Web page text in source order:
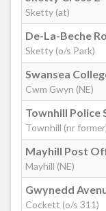
Admirals
Dillwyn
De-La-
Sketty
Sketty Cross
Sketty (at)
De-La-Beche
Sketty (o/s Park)
Swansea
Cwm Gwyn (NE)
Townhill Police
Townhill (nr
Mayhill Post
Mayhill (NE)
Gwynedd
Cockett (o/s 311)